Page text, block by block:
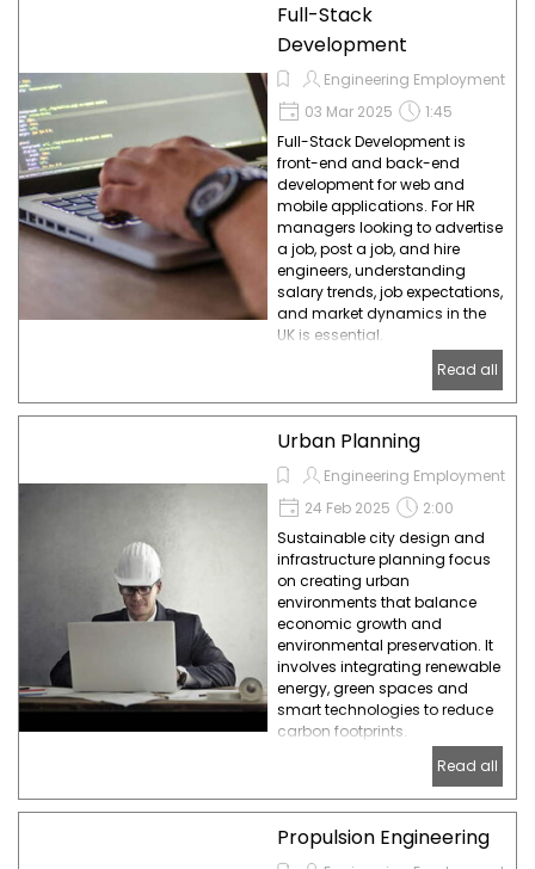
Full-Stack
Development
Engineering Employment
03 Mar 2025
1:45
Full-Stack Development is
front-end and back-end
development for web and
mobile applications. For HR
managers looking to advertise
a job, post a job, and hire
engineers, understanding
salary trends, job expectations,
and market dynamics in the
UK is essential.
Read all
Urban Planning
Engineering Employment
24 Feb 2025
2:00
Sustainable city design and
infrastructure planning focus
on creating urban
environments that balance
economic growth and
environmental preservation. It
involves integrating renewable
energy, green spaces and
smart technologies to reduce
carbon footprints.
Read all
Propulsion Engineering